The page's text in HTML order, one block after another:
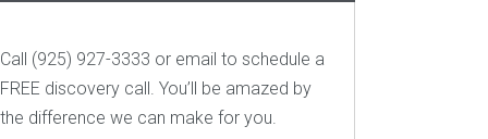
Call (925) 927-3333 or email to schedule a
FREE discovery call. You’ll be amazed by
the difference we can make for you.